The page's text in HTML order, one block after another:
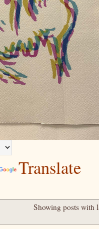
Translate
Showing posts with